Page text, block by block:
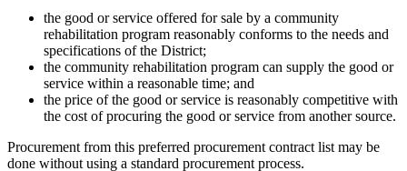
the good or service offered for sale by a community
rehabilitation program reasonably conforms to the needs and
specifications of the District;
the community rehabilitation program can supply the good or
service within a reasonable time; and
the price of the good or service is reasonably competitive with
the cost of procuring the good or service from another source.
Procurement from this preferred procurement contract list may be
done without using a standard procurement process.